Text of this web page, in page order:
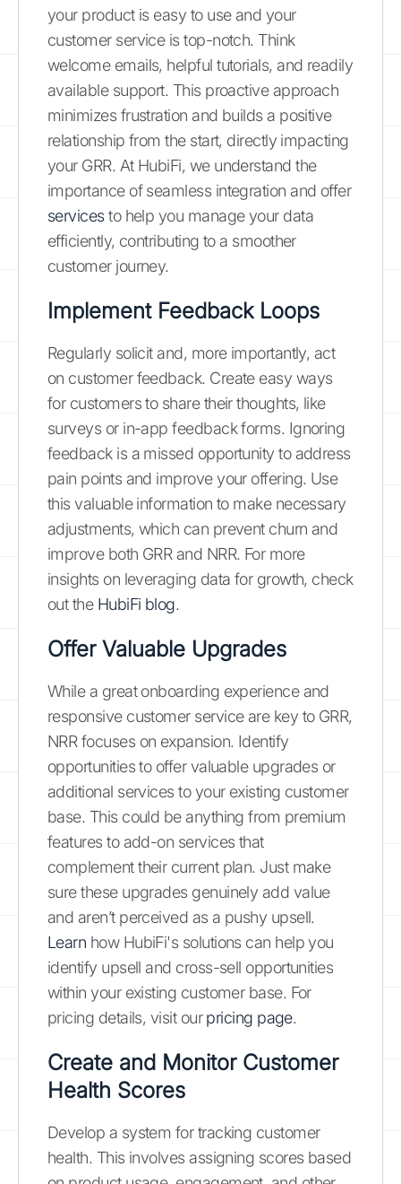
your product is easy to use and your
customer service is top-notch. Think
welcome emails, helpful tutorials, and readily
available support. This proactive approach
minimizes frustration and builds a positive
relationship from the start, directly impacting
your GRR. At HubiFi, we understand the
importance of seamless integration and offer
servicesto help you manage your data
efficiently, contributing to a smoother
customer journey.
Implement Feedback Loops
Regularly solicit and, more importantly, act
on customer feedback. Create easy ways
for customers to share their thoughts, like
surveys or in-app feedback forms. Ignoring
feedback is a missed opportunity to address
pain points and improve your offering. Use
this valuable information to make necessary
adjustments, which can prevent churn and
improve both GRR and NRR. For more
insights on leveraging data for growth, check
out the HubiFi blog.
Offer Valuable Upgrades
While a great onboarding experience and
responsive customer service are key to GRR,
NRR focuses on expansion. Identify
opportunities to offer valuable upgrades or
additional services to your existing customer
base. This could be anything from premium
features to add-on services that
complement their current plan. Just make
sure these upgrades genuinely add value
and aren’t perceived as a pushy upsell.
Learn how HubiFi's solutions can help you
identify upsell and cross-sell opportunities
within your existing customer base. For
pricing details, visit ourpricing page.
Create and Monitor Customer
Health Scores
Develop a system for tracking customer
health. This involves assigning scores based